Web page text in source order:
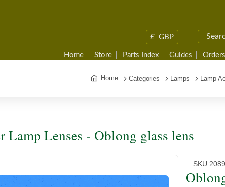
£ GBP
Home Store Parts Index Guides
Home Categories Lamps Lamp
Lamp Lenses - Oblong glass lens
SKU:2089